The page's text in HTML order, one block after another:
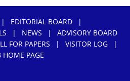
| EDITORIAL BOARD
|
| NEWS |
ADVISORY BOARD
FOR PAPERS | VISITOR LOG
|
HOME PAGE